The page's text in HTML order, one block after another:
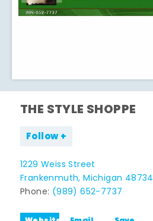
THE STYLE SHOPPE
Follow
1229 Weiss Street
Frankenmuth, Michigan 48734
Phone: (989) 652-7737